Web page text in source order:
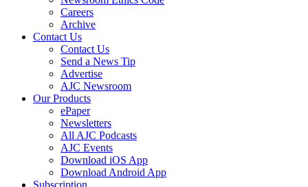
Careers
Archive
Contact Us
Contact Us
Send a News Tip
Advertise
AJC Newsroom
Our Products
ePaper
Newsletters
All AJC Podcasts
AJC Events
Download iOS App
Download Android App